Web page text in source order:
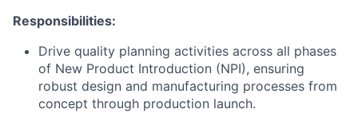
Responsibilities:
Drive quality planning activities across all phases
of New Product Introduction (NPI), ensuring
robust design and manufacturing processes from
concept through production launch.